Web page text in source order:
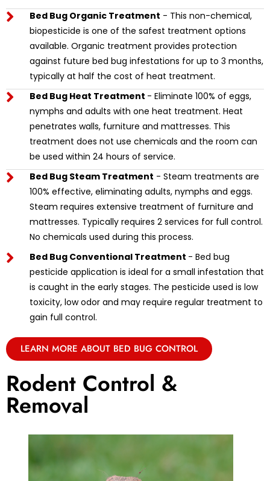
Bed Bug Organic Treatment - This non-chemical,
biopesticide is one of the safest treatment options
available. Organic treatment provides protection
against future bed bug infestations for up to 3 months,
typically at half the cost of heat treatment.
Bed Bug Heat Treatment - Eliminate 100% of eggs,
nymphs and adults with one heat treatment. Heat
penetrates walls, furniture and mattresses. This
treatment does not use chemicals and the room can
be used within 24 hours of service.
Bed Bug Steam Treatment - Steam treatments are
100% effective, eliminating adults, nymphs and eggs.
Steam requires extensive treatment of furniture and
mattresses. Typically requires 2 services for full control.
No chemicals used during this process.
Bed Bug Conventional Treatment - Bed bug
pesticide application is ideal for a small infestation that
is caught in the early stages. The pesticide used is low
toxicity, low odor and may require regular treatment to
gain full control.
LEARN MORE ABOUT BED BUG CONTROL
Rodent Control &
Removal